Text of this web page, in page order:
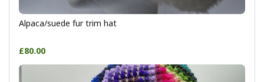
Alpaca/suede fur trim hat
£80.00